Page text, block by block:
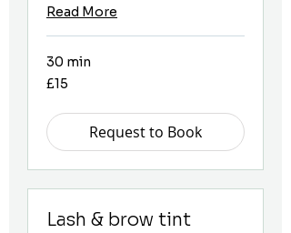
Read More
30 min
15
British
£15
Request to Book
Lash & brow tint